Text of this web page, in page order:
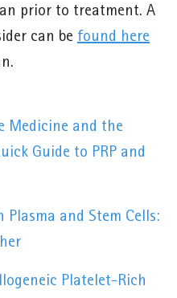
prior to treatment. A
can be found here
Medicine and the
Guide to PRP and
Plasma and Stem Cells:
Platelet-Rich